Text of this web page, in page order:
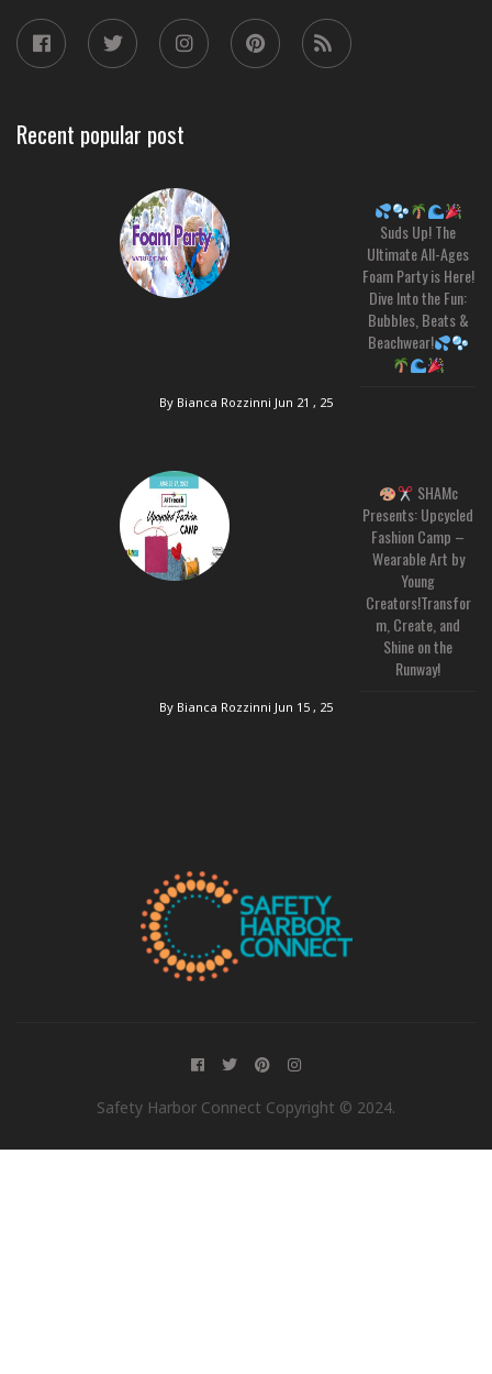
Recent popular post
Suds Up! The
Ultimate All-Ages
Foam Party is Here!
Dive Into the Fun:
Bubbles, Beats &
Beachwear!
By Bianca Rozzinni Jun 21 , 25
SHAMc
Presents: Upcycled
Fashion Camp –
Wearable Art by
Young
Creators!Transfor
m, Create, and
Shine on the
Runway!
By Bianca Rozzinni Jun 15 , 25
Safety Harbor Connect Copyright © 2024.